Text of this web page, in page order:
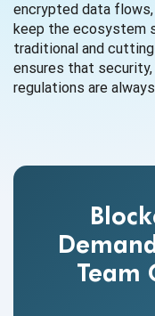
encrypted data
keep the ecosystem
traditional and
ensures that
regulations are
Team